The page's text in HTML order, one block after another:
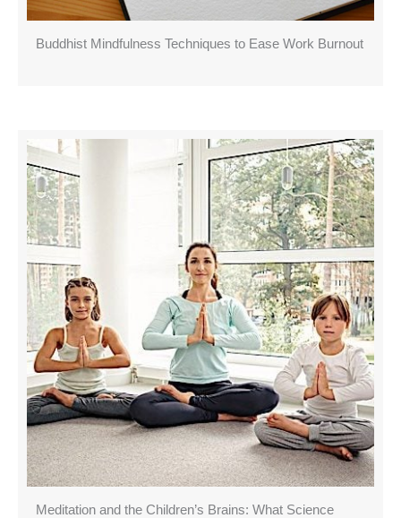
Buddhist Mindfulness Techniques to Ease Work Burnout
Meditation and the Children’s Brains: What Science